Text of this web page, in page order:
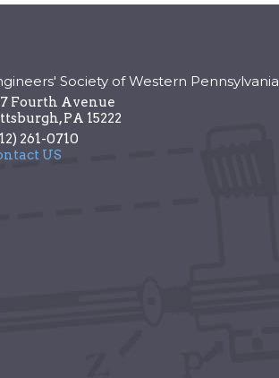
Society of Western Pennsylvania
Fourth Avenue
,PA 15222
261-0710
US